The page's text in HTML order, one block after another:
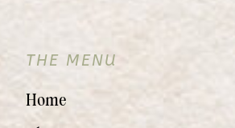
Home
THE MENU